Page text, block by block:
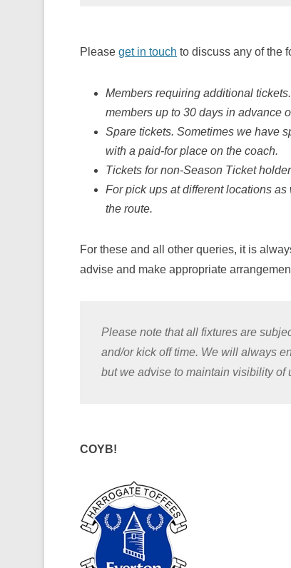
Please get in touch to discuss any of the
Members requiring additional
members up to 30 days in advance
Spare tickets. Sometimes we have
with a paid-for place on the coach.
Tickets for non-Season Ticket
For pick ups at different locations
the route.
For these and all other queries, it is
advise and make appropriate
Please note that all fixtures are
and/or kick off time. We will always
but we advise to maintain visibility of
COYB!